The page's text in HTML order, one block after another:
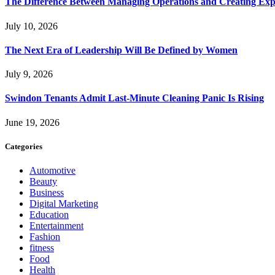
July 10, 2026
The Next Era of Leadership Will Be Defined by Women
July 9, 2026
Swindon Tenants Admit Last-Minute Cleaning Panic Is Rising
June 19, 2026
Categories
Automotive
Beauty
Business
Digital Marketing
Education
Entertainment
Fashion
fitness
Food
Health